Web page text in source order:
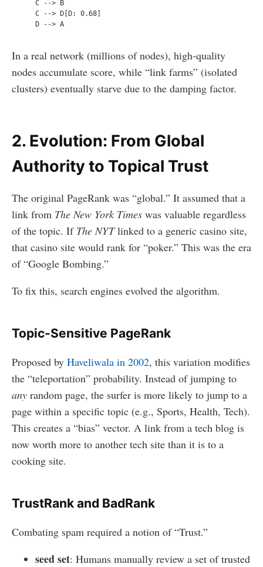
    D --> A
In a real network (millions of nodes), high-quality
nodes accumulate score, while “link farms” (isolated
clusters) eventually starve due to the damping factor.
2. Evolution: From Global
Authority to Topical Trust
The original PageRank was “global.” It assumed that a
link from The New York Times was valuable regardless
of the topic. If The NYTlinked to a generic casino site,
that casino site would rank for “poker.” This was the era
of “Google Bombing.”
To fix this, search engines evolved the algorithm.
Topic-Sensitive PageRank
Proposed by Haveliwala in 2002, this variation modifies
the “teleportation” probability. Instead of jumping to
any random page, the surfer is more likely to jump to a
page within a specific topic (e.g., Sports, Health, Tech).
This creates a “bias” vector. A link from a tech blog is
now worth more to another tech site than it is to a
cooking site.
TrustRank and BadRank
Combating spam required a notion of “Trust.”
seed set: Humans manually review a set of trusted